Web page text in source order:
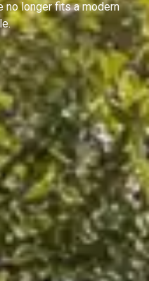
no longer fits a modern